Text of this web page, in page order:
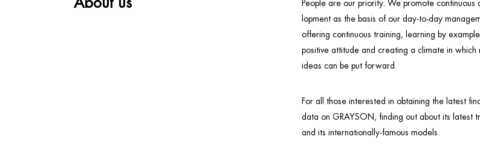
People are our priority. We promote continuous
lopment as the basis of our day-to-day
offering continuous training, learning by
positive attitude and creating a climate in which
ideas can be put forward.
For all those interested in obtaining the latest
data on GRAYSON, finding out about its latest
and its internationally-famous models.